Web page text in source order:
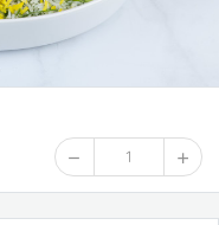
1